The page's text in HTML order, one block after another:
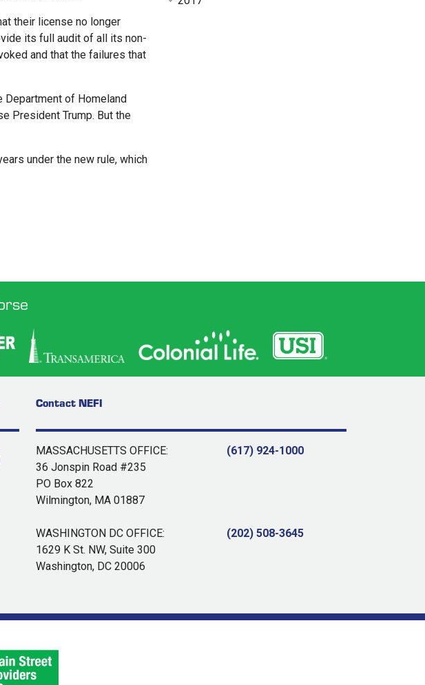
their license no longer
its full audit of all its non-
and that the failures that
Department of Homeland
President Trump. But the
under the new rule, which
Contact NEFI
MASSACHUSETTS OFFICE:
36 Jonspin Road #235
PO Box 822
Wilmington, MA 01887
(617) 924-1000
WASHINGTON DC OFFICE:
1629 K St. NW, Suite 300
Washington, DC 20006
(202) 508-3645